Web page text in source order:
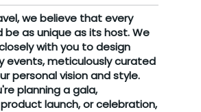
we believe that every
be as unique as its host. We
with you to design
events, meticulously curated
personal vision and style.
planning a gala,
launch, or celebration,